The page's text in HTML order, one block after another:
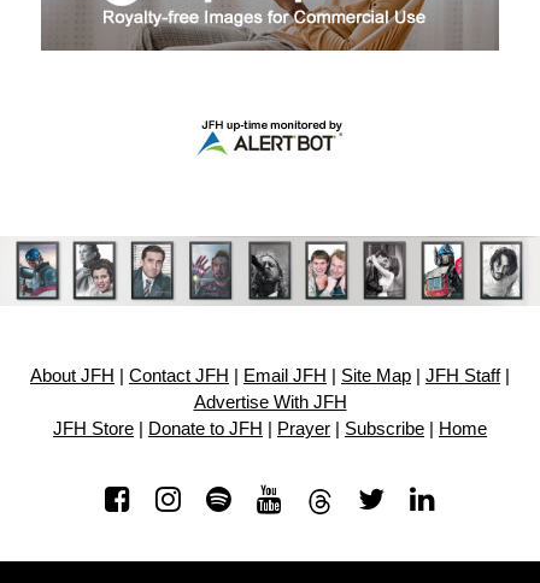
About JFH Contact JFH Email JFH Site Map JFH Staff|
Advertise With JFH
JFH Store
Donate to JFH Prayer Subscribe Home